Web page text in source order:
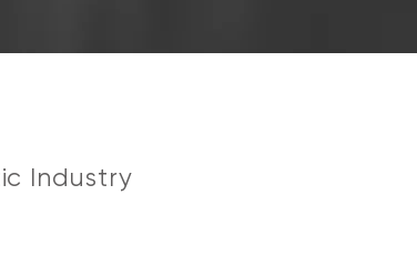
Industry